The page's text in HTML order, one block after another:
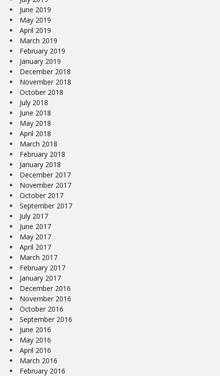
June 2019
May 2019
April 2019
March 2019
February 2019
January 2019
December 2018
November 2018
October 2018
July 2018
June 2018
May 2018
April 2018
March 2018
February 2018
January 2018
December 2017
November 2017
October 2017
September 2017
July 2017
June 2017
May 2017
April 2017
March 2017
February 2017
January 2017
December 2016
November 2016
October 2016
September 2016
June 2016
May 2016
April 2016
March 2016
February 2016